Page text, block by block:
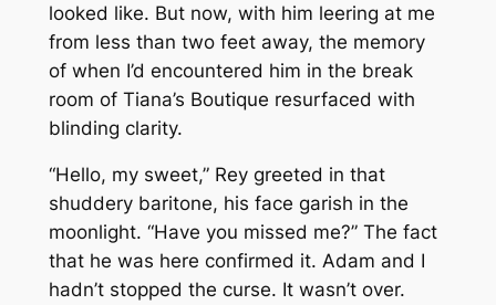
looked like. But now, with him leering at me
from less than two feet away, the memory
of when I’d encountered him in the break
room of Tiana’s Boutique resurfaced with
blinding clarity.
“Hello, my sweet,” Rey greeted in that
shuddery baritone, his face garish in the
moonlight. “Have you missed me?” The fact
that he was here confirmed it. Adam and I
hadn’t stopped the curse. It wasn’t over.